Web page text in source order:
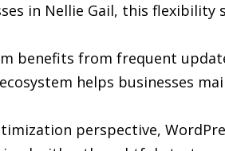
in Nellie Gail, this
benefits from frequent
helps businesses
perspective,